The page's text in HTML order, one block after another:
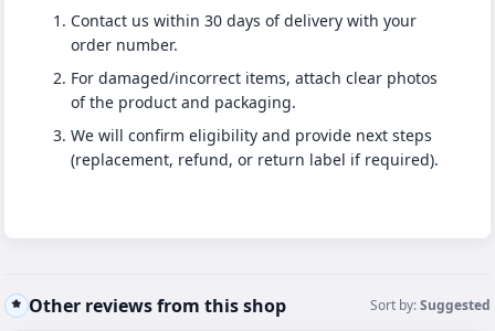
Contact us within 30 days of delivery with your
order number.
For damaged/incorrect items, attach clear photos
of the product and packaging.
We will confirm eligibility and provide next steps
(replacement, refund, or return label if required).
Other reviews from this shop Sort by:Suggested